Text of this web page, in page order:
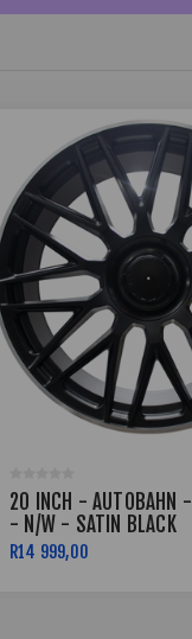
20 INCH - AUTOBAHN
- N/W - SATIN BLACK
MACHINED FACE
R14 999,00